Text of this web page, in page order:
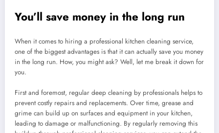
You’ll save money in the long run
When it comes to hiring a professional kitchen cleaning service,
one of the biggest advantages is that it can actually save you money
in the long run. How, you might ask? Well, let me break it down for
you.
First and foremost, regular deep cleaning by professionals helps to
prevent costly repairs and replacements. Over time, grease and
grime can build up on surfaces and equipment in your kitchen,
leading to damage or malfunctioning. By regularly removing this